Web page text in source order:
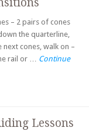
– 2 pairs of cones
the quarterline,
next cones, walk on –
rail or … Continue
Lessons